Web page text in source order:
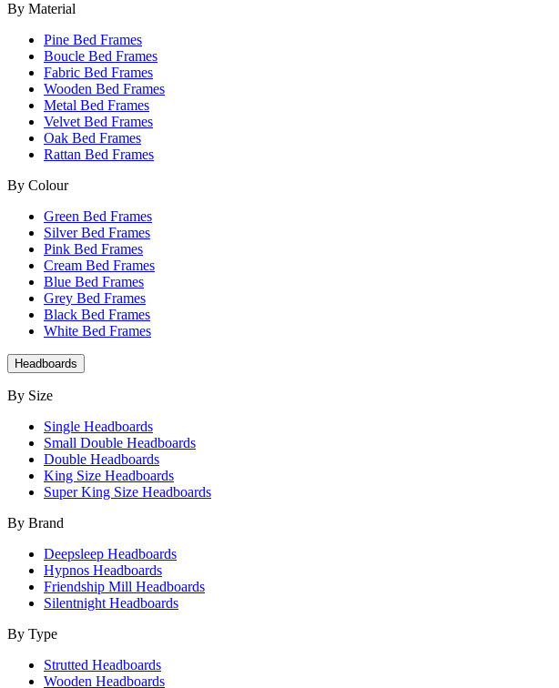
By Material
Pine Bed Frames
Boucle Bed Frames
Fabric Bed Frames
Wooden Bed Frames
Metal Bed Frames
Velvet Bed Frames
Oak Bed Frames
Rattan Bed Frames
By Colour
Green Bed Frames
Silver Bed Frames
Pink Bed Frames
Cream Bed Frames
Blue Bed Frames
Grey Bed Frames
Black Bed Frames
White Bed Frames
Headboards
By Size
Single Headboards
Small Double Headboards
Double Headboards
King Size Headboards
Super King Size Headboards
By Brand
Deepsleep Headboards
Hypnos Headboards
Friendship Mill Headboards
Silentnight Headboards
By Type
Strutted Headboards
Wooden Headboards